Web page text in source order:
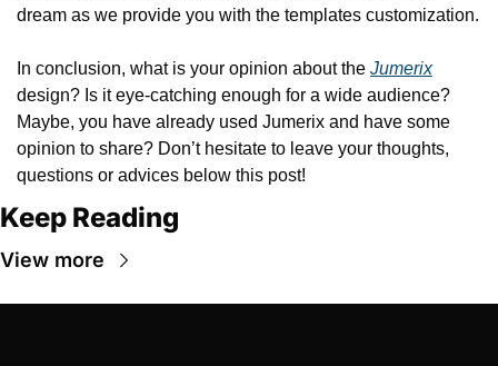
dream as we provide you with the templates customization.
In conclusion, what is your opinion about the Jumerix
design? Is it eye-catching enough for a wide audience?
Maybe, you have already used Jumerix and have some
opinion to share? Don’t hesitate to leave your thoughts,
questions or advices below this post!
Keep Reading
View more